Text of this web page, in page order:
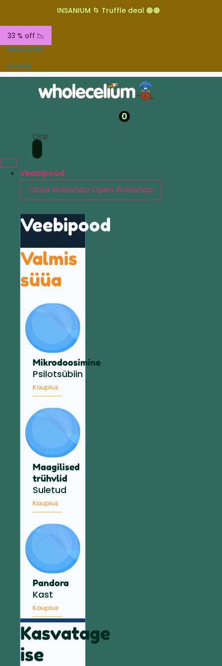
INSANIUM 🌀 Truffle deal 🟤🟤
33 % off 📉
Meie kohta
Kontakt
0
Otsi
Veebipood
Close Webshop Open Webshop
Veebipood
Valmis
süüa
Mikrodoosimine
Psilotsübiin
Kauplus
Maagilised
trühvlid
Suletud
Kauplus
Pandora
Kast
Kauplus
Kasvatage
ise